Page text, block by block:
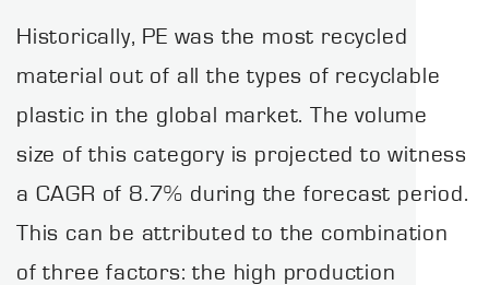
Historically, PE was the most recycled
material out of all the types of recyclable
plastic in the global market. The volume
size of this category is projected to witness
a CAGR of 8.7% during the forecast period.
This can be attributed to the combination
of three factors: the high production